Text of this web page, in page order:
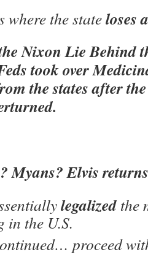
where the stateloses
Nixon Lie Behind
took over
the states after
Myans? Elvis
legalized the
in the U.S.
proceed